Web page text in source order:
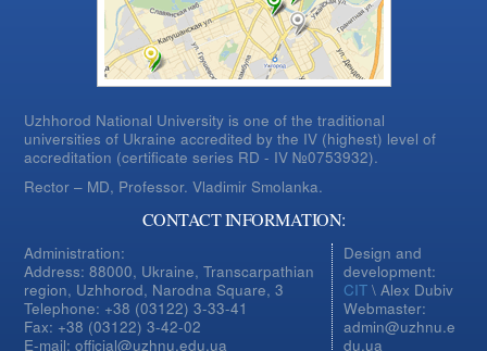
Uzhhorod National University is one of the traditional
universities of Ukraine accredited by the IV (highest) level of
accreditation (certificate series RD - IV №0753932).
Rector – MD, Professor.Vladimir Smolanka.
CONTACT INFORMATION:
Administration:
Address: 88000, Ukraine, Transcarpathian
region, Uzhhorod, Narodna Square, 3
Telephone: +38 (03122) 3-33-41
Fax: +38 (03122) 3-42-02
E-mail: official@uzhnu.edu.ua
Design and
development:
CIT \ Alex Dubiv
Webmaster:
admin@uzhnu.e
du.ua